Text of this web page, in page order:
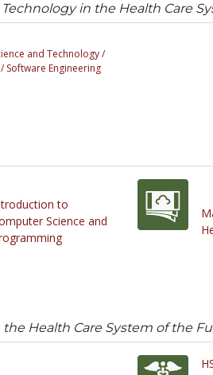
in the Health Care
and Technology /
Software Engineering
to
Science and
Health Care System of the